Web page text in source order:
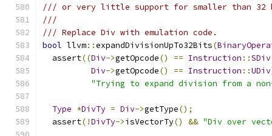
/// or very little support for smaller than 32
///
/// Replace Div with emulation code.
bool llvm::expandDivisionUpTo32Bits(
  assert
((Div->getOpcode() == Instruction ::SDiv
Div->getOpcode() == Instruction ::UDiv
"Trying to expand division from a
Type *DivTy = Div->getType();
  assert
(!DivTy->isVectorTy() && "Div over